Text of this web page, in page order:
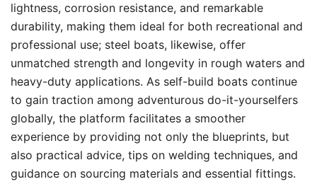
lightness, corrosion resistance, and remarkable
durability, making them ideal for both recreational and
professional use; steel boats, likewise, offer
unmatched strength and longevity in rough waters and
heavy-duty applications. As self-build boats continue
to gain traction among adventurous do-it-yourselfers
globally, the platform facilitates a smoother
experience by providing not only the blueprints, but
also practical advice, tips on welding techniques, and
guidance on sourcing materials and essential fittings.